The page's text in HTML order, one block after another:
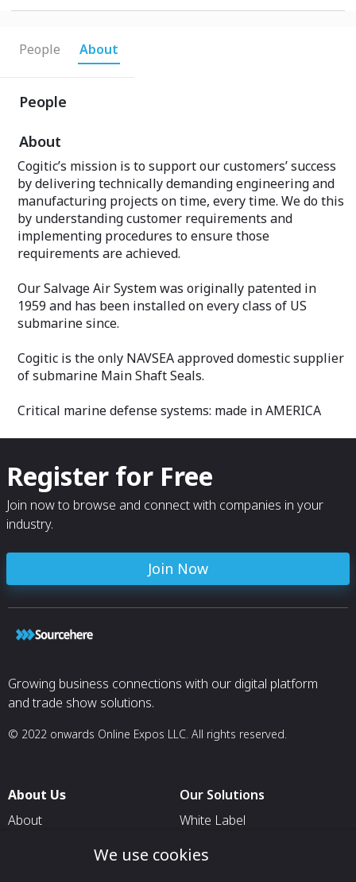
People About
People
About
Cogitic’s mission is to support our customers’ success
by delivering technically demanding engineering and
manufacturing projects on time, every time. We do this
by understanding customer requirements and
implementing procedures to ensure those
requirements are achieved.
Our Salvage Air System was originally patented in
1959 and has been installed on every class of US
submarine since.
Cogitic is the only NAVSEA approved domestic supplier
of submarine Main Shaft Seals.
Critical marine defense systems: made in AMERICA
Register for Free
Join now to browse and connect with companies in your
industry.
Join Now
Growing business connections with our digital platform
and trade show solutions.
© 2022 onwards Online Expos LLC. All rights reserved.
About Us
About
Our Solutions
White Label
For Pavilion Organizers
We use cookies